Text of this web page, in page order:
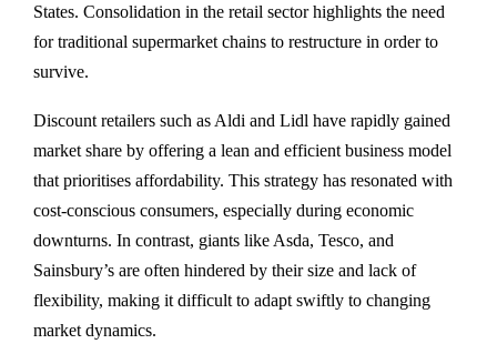
States. Consolidation in the retail sector highlights the need
for traditional supermarket chains to restructure in order to
survive.
Discount retailers such as Aldi and Lidl have rapidly gained
market share by offering a lean and efficient business model
that prioritises affordability. This strategy has resonated with
cost-conscious consumers, especially during economic
downturns. In contrast, giants like Asda, Tesco, and
Sainsbury’s are often hindered by their size and lack of
flexibility, making it difficult to adapt swiftly to changing
market dynamics.